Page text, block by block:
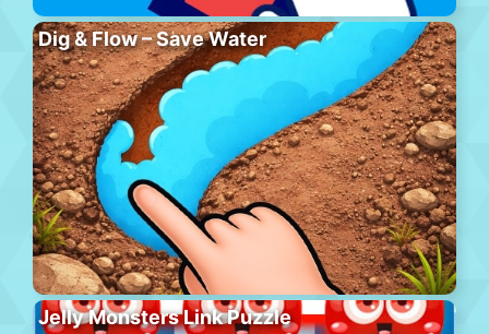
Dig & Flow – Save Water
Jelly Monsters Link Puzzle